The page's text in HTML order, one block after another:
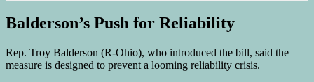
Balderson’s Push for Reliability
Rep. Troy Balderson (R-Ohio), who introduced the bill, said the
measure is designed to prevent a looming reliability crisis.